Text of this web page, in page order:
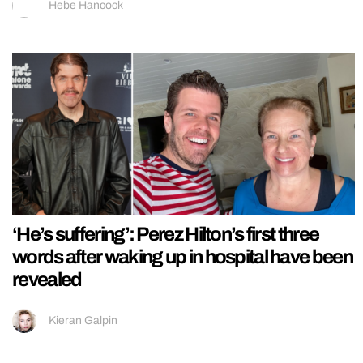
Hebe Hancock
‘He’s suffering’: Perez Hilton’s first three
words after waking up in hospital have been
revealed
Kieran Galpin